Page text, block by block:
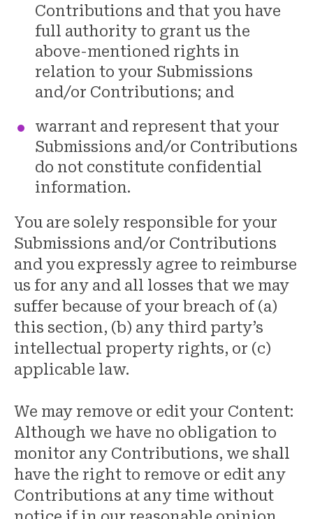
Contributions and that you have
full authority to grant us the
above-mentioned rights in
relation to your Submissions
and/or Contributions; and
warrant and represent that your
Submissions and/or Contributions
do not constitute confidential
information.
You are solely responsible for your
Submissions and/or Contributions
and you expressly agree to reimburse
us for any and all losses that we may
suffer because of your breach of (a)
this section, (b) any third party’s
intellectual property rights, or (c)
applicable law.
We may remove or edit your Content:
Although we have no obligation to
monitor any Contributions, we shall
have the right to remove or edit any
Contributions at any time without